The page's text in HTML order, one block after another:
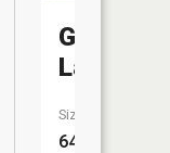
Gilbert
Lake
Size:
64